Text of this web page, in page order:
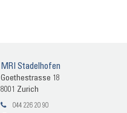
MRI Sta­del­ho­fen
Goe­the­stras­se 18
8001 Zu­rich
044 226 20 90